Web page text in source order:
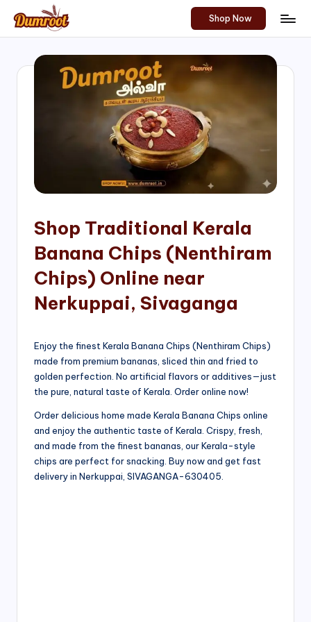
Skip
content
D
Traditional
Sweets
of
Shop Now
Shop Traditional Kerala
Banana Chips (Nenthiram
Chips) Online near
Nerkuppai, Sivaganga
Enjoy the finest Kerala Banana Chips (Nenthiram Chips)
made from premium bananas, sliced thin and fried to
golden perfection. No artificial flavors or additives—just
the pure, natural taste of Kerala. Order online now!
Order delicious home made Kerala Banana Chips online
and enjoy the authentic taste of Kerala. Crispy, fresh,
and made from the finest bananas, our Kerala-style
chips are perfect for snacking. Buy now and get fast
delivery in Nerkuppai, SIVAGANGA-630405.